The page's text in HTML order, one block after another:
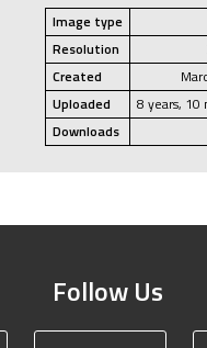
Image type
Resolution
Created
Uploaded
8 years, 10
Downloads
Follow Us